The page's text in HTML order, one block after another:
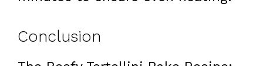
Conclusion